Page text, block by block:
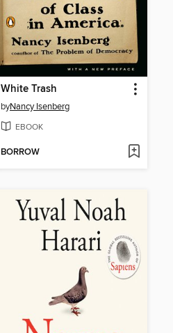
White Trash
byNancy Isenberg
EBOOK
BORROW